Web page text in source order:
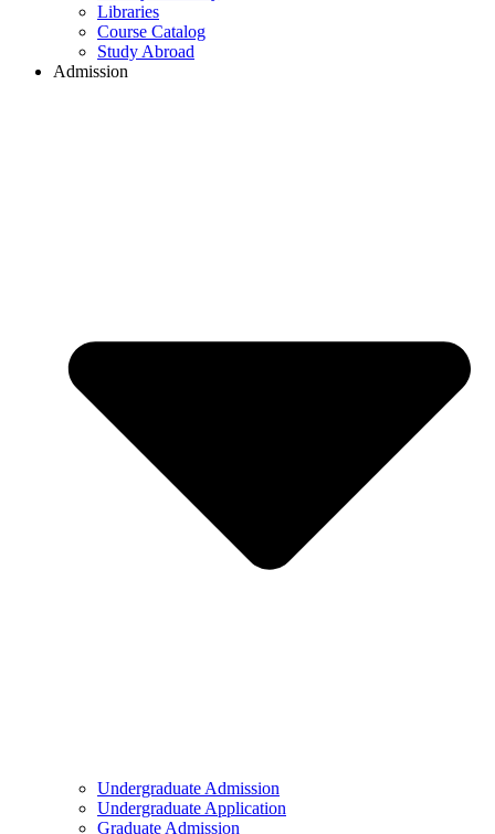
Libraries
Course Catalog
Study Abroad
Admission
Undergraduate Admission
Undergraduate Application
Graduate Admission